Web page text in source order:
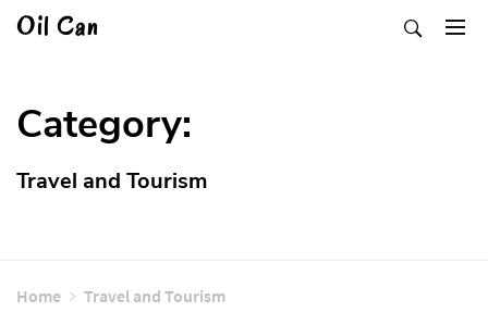
SkipOil Can
Category:
Travel and Tourism
Home Travel and Tourism